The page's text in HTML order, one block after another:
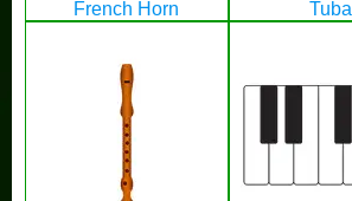
French Horn Tuba